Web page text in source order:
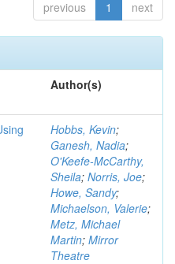
previous 1 next
Author(s)
Hobbs, Kevin;
Ganesh, Nadia;
O'Keefe-McCarthy,
Sheila; Norris, Joe;
Howe, Sandy;
Michaelson, Valerie;
Metz, Michael
Martin; Mirror
Theatre